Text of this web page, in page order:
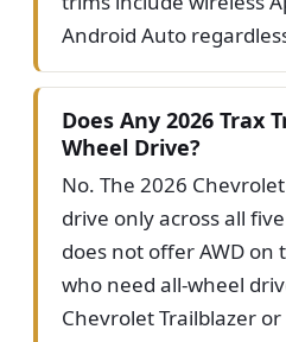
Android Auto
Does Any 2026 Trax
Wheel Drive?
No. The 2026
drive only across all
does not offer AWD on
who need all-wheel
Chevrolet Trailblazer